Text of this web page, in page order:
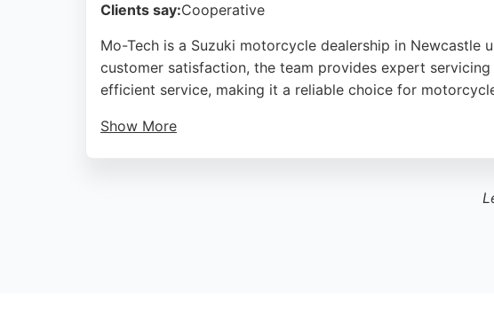
Clients say:Cooperative
Mo-Tech is a Suzuki motorcycle dealership in
customer satisfaction, the team provides expert
efficient service, making it a reliable choice for
Show More